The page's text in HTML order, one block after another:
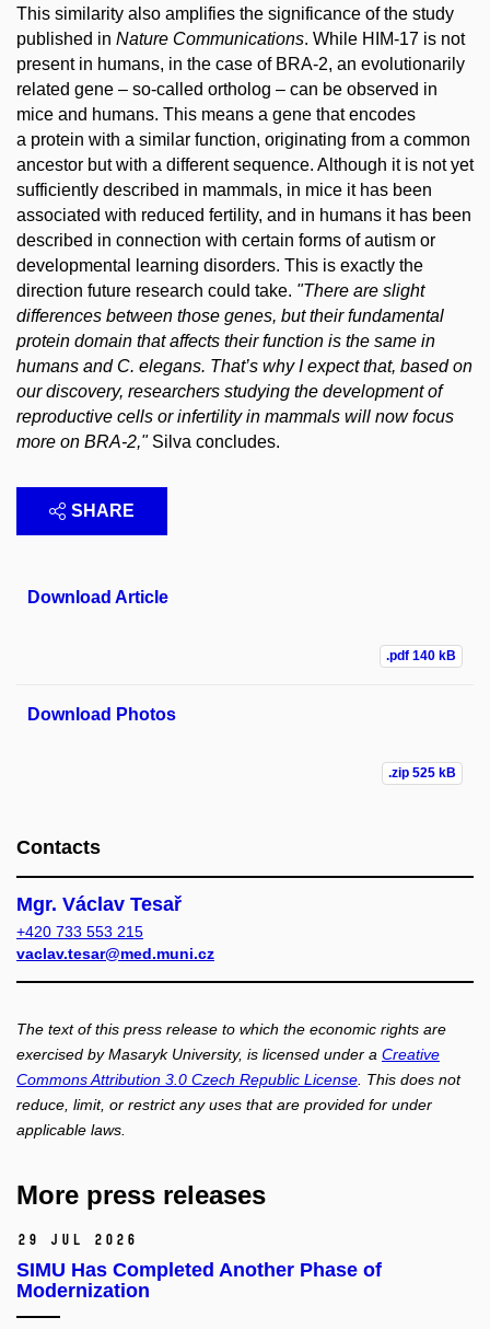
This similarity also amplifies the significance of the study
published in Nature Communications. While HIM-17 is not
present in humans, in the case of BRA-2, an evolutionarily
related gene – so-called ortholog – can be observed in
mice and humans. This means a gene that encodes
a protein with a similar function, originating from a common
ancestor but with a different sequence. Although it is not yet
sufficiently described in mammals, in mice it has been
associated with reduced fertility, and in humans it has been
described in connection with certain forms of autism or
developmental learning disorders. This is exactly the
direction future research could take. "There are slight
differences between those genes, but their fundamental
protein domain that affects their function is the same in
humans and C. elegans. That’s why I expect that, based on
our discovery, researchers studying the development of
reproductive cells or infertility in mammals will now focus
more on BRA-2,"Silva concludes.
SHARE
Download Article
.pdf 140 kB
Download Photos
.zip 525 kB
Contacts
Mgr. Václav Tesař
+420 733 553 215
vaclav.tesar@med.muni.cz
The text of this press release to which the economic rights are
exercised by Masaryk University, is licensed under a Creative
Commons Attribution 3.0 Czech Republic License . This does not
reduce, limit, or restrict any uses that are provided for under
applicable laws.
More press releases
29 Jul 2026
SIMU Has Completed Another Phase of
Modernization